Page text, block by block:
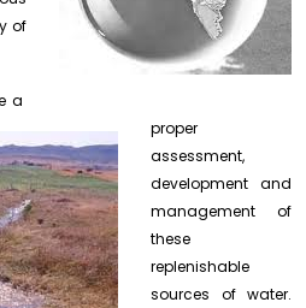
of
a
proper
assessment,
development and
management of
these
replenishable
sources of water.